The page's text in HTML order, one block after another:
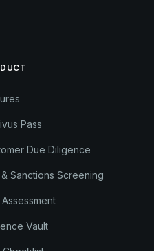
Pass
Due Diligence
& Sanctions Screening
Assessment
Vault